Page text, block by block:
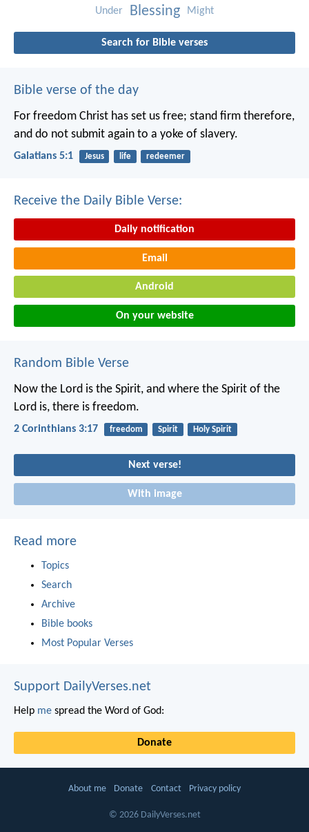
Under Blessing Might
Search for Bible verses
Bible verse of the day
For freedom Christ has set us free; stand firm therefore,
and do not submit again to a yoke of slavery.
Galatians 5:1 Jesus life redeemer
Receive the Daily Bible Verse:
Daily notification
Email
Android
On your website
Random Bible Verse
Now the Lord is the Spirit, and where the Spirit of the
Lord is, there is freedom.
2 Corinthians 3:17 freedom Spirit Holy Spirit
Next verse!
With image
Read more
Topics
Search
Archive
Bible books
Most Popular Verses
Support DailyVerses.net
Help me spread the Word of God:
Donate
About me Donate Contact Privacy policy
© 2026 DailyVerses.net